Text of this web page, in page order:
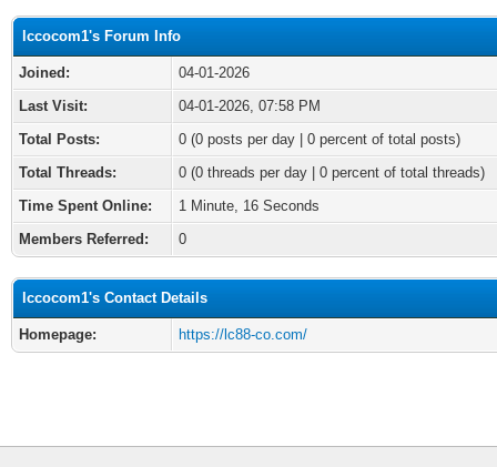
lccocom1's Forum Info
Joined:
04-01-2026
Last Visit:
04-01-2026, 07:58 PM
Total Posts:
0 (0 posts per day | 0 percent of total posts)
Total Threads:
0 (0 threads per day | 0 percent of total threads)
Time Spent Online:
1 Minute, 16 Seconds
Members Referred:
0
lccocom1's Contact Details
Homepage: https://lc88-co.com/